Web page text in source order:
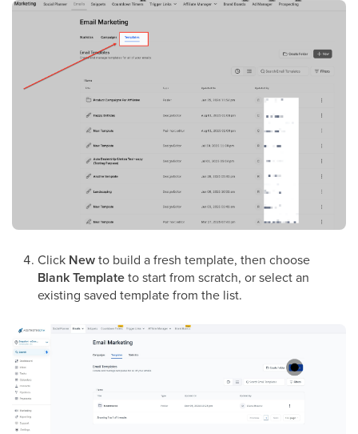
Click Newto build a fresh template, then choose
Blank Templateto start from scratch, or select an
existing saved template from the list.